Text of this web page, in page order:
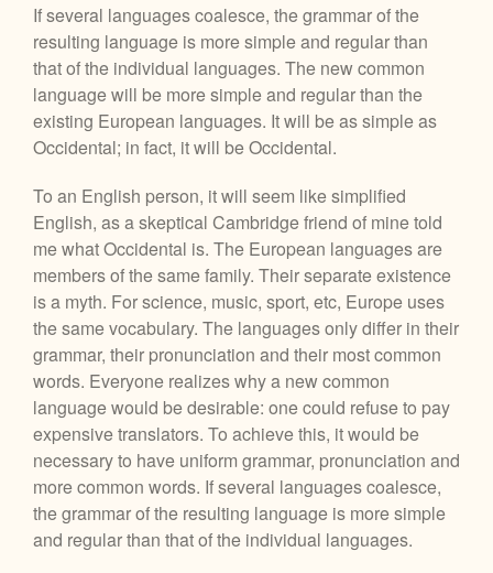
If several languages coalesce, the grammar of the
resulting language is more simple and regular than
that of the individual languages. The new common
language will be more simple and regular than the
existing European languages. It will be as simple as
Occidental; in fact, it will be Occidental.
To an English person, it will seem like simplified
English, as a skeptical Cambridge friend of mine told
me what Occidental is. The European languages are
members of the same family. Their separate existence
is a myth. For science, music, sport, etc, Europe uses
the same vocabulary. The languages only differ in their
grammar, their pronunciation and their most common
words. Everyone realizes why a new common
language would be desirable: one could refuse to pay
expensive translators. To achieve this, it would be
necessary to have uniform grammar, pronunciation and
more common words. If several languages coalesce,
the grammar of the resulting language is more simple
and regular than that of the individual languages.